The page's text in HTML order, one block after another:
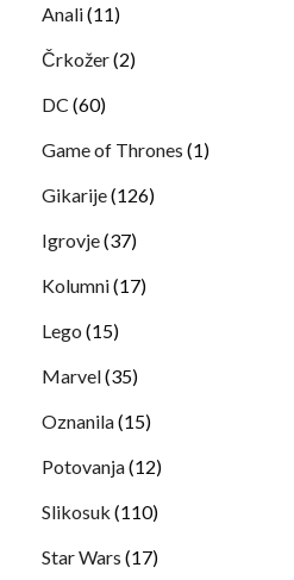
Anali(11)
Črkožer(2)
DC (60)
Game of Thrones (1)
Gikarije(126)
Igrovje(37)
Kolumni(17)
Lego (15)
Marvel(35)
Oznanila(15)
Potovanja(12)
Slikosuk (110)
Star Wars (17)